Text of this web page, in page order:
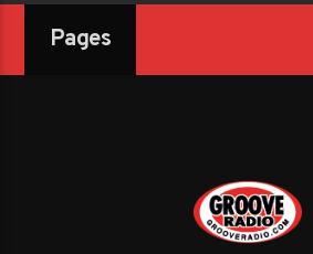
Pages